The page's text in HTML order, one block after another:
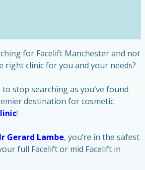
for Facelift Manchester and not
right clinic for you and your needs?
to stop searching as you’ve found
destination for cosmetic
!
Gerard Lambe, you’re in the safest
full Facelift or mid Facelift in